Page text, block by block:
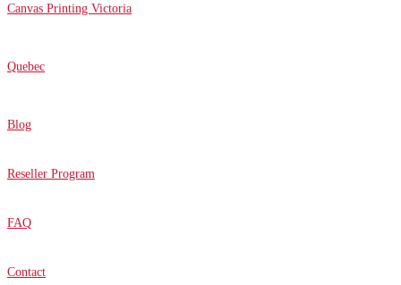
Canvas Printing Victoria
Quebec
Blog
Reseller Program
FAQ
Contact